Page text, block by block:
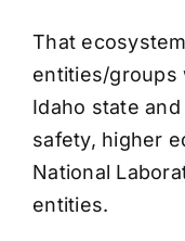
That
entities/groups
Idaho state
safety, higher
National
entities.